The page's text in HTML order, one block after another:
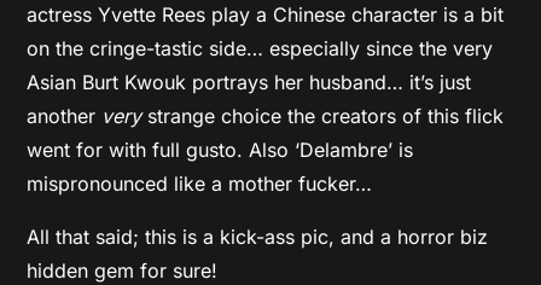
actress Yvette Rees play a Chinese character is a bit
on the cringe-tastic side… especially since the very
Asian Burt Kwouk portrays her husband… it’s just
another verystrange choice the creators of this flick
went for with full gusto. Also ‘Delambre’ is
mispronounced like a mother fucker…
All that said; this is a kick-ass pic, and a horror biz
hidden gem for sure!